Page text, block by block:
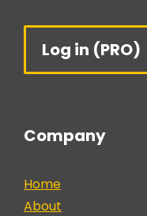
Log in (PRO)
Company
Home
About